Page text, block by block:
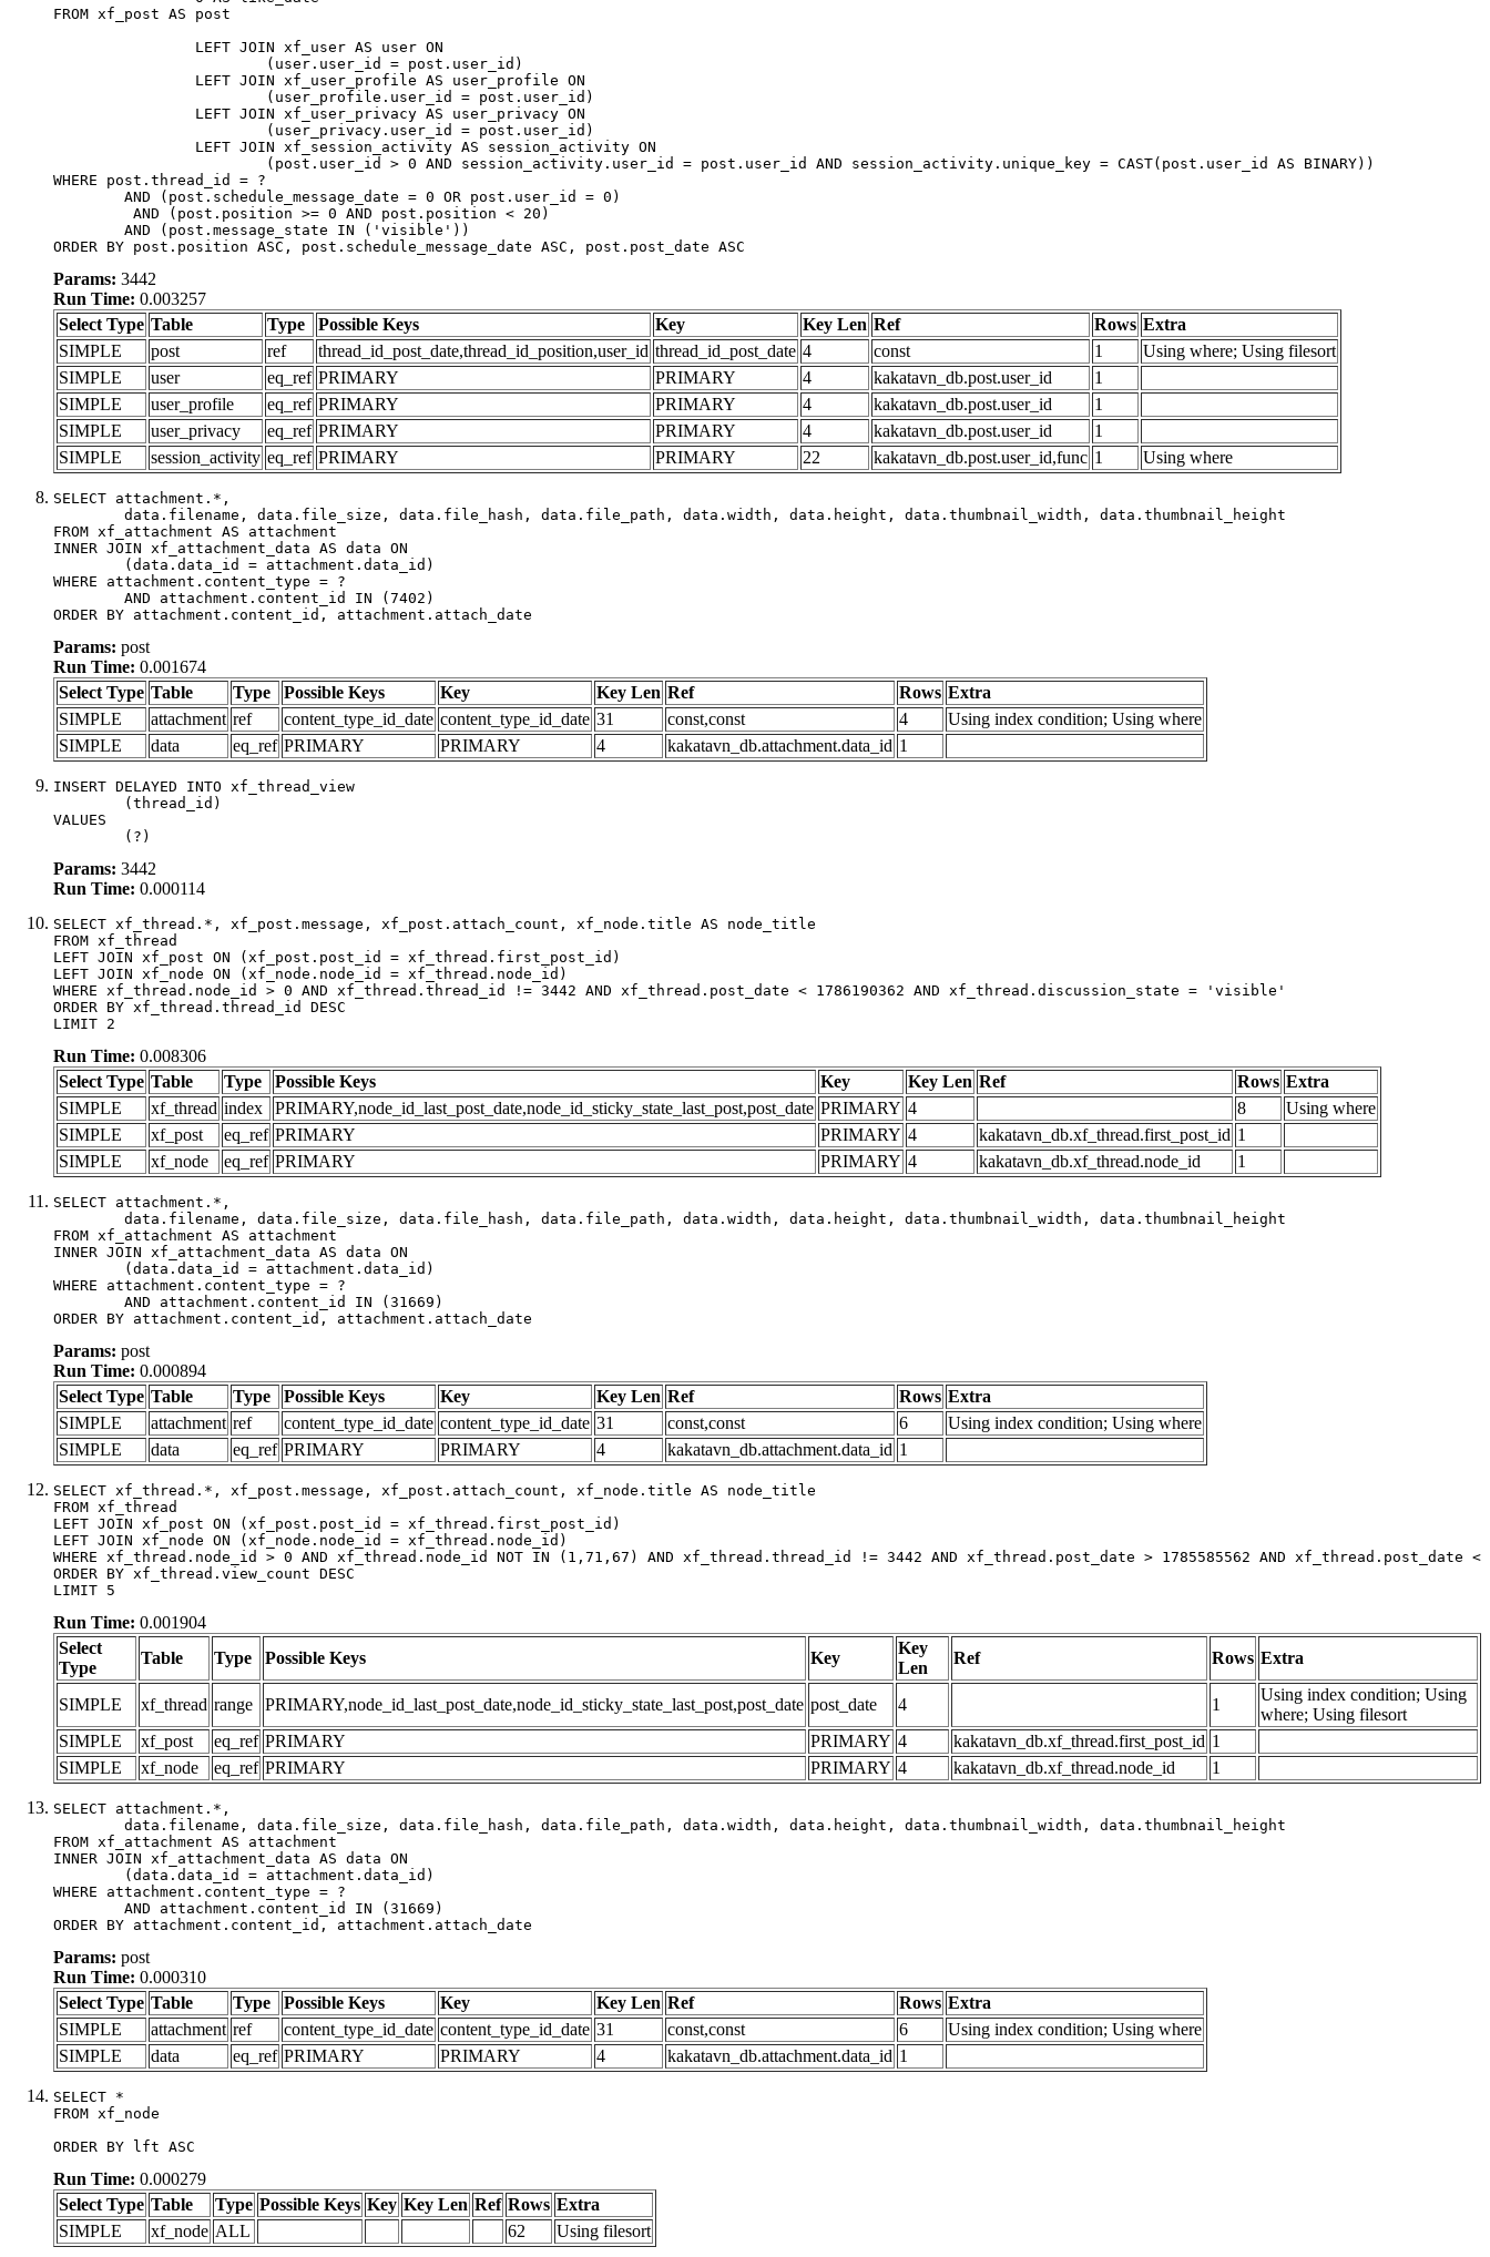
FROM xf_post AS post
WHERE post.thread_id = ?
ORDER BY post.position ASC, post.schedule_message_date ASC, post.post_date ASC
Params: 3442
Run Time: 0.003257
Select Type Table Type Possible Keys Key Key Len Ref Rows Extra
SIMPLE
post ref thread_id_post_date,thread_id_position,user_id thread_id_post_date 4 const 1
Using where; Using filesort
SIMPLE
user eq_ref PRIMARY PRIMARY 4 kakatavn_db.post.user_id
1
SIMPLE
user_profile eq_ref PRIMARY PRIMARY 4 kakatavn_db.post.user_id
1
SIMPLE
user_privacy eq_ref PRIMARY PRIMARY 4 kakatavn_db.post.user_id
1
SIMPLE
session_activity eq_ref PRIMARY PRIMARY 22 kakatavn_db.post.user_id,func 1 Using where
SELECT attachment.*,
FROM xf_attachment AS attachment
INNER JOIN xf_attachment_data AS data ON
WHERE attachment.content_type = ?
ORDER BY attachment.content_id, attachment.attach_date
Params: post
Run Time: 0.001674
Select Type Table Type Possible Keys Key Key Len Ref Rows Extra
SIMPLE
attachment ref content_type_id_date content_type_id_date 31 const,const 4
Using index condition; Using where
SIMPLE
data eq_ref PRIMARY PRIMARY 4 kakatavn_db.attachment.data_id 1
INSERT DELAYED INTO xf_thread_view
VALUES
	(?)
Params: 3442
Run Time: 0.000114
SELECT xf_thread.*, xf_post.message, xf_post.attach_count, xf_node.title AS node_title
FROM xf_thread
LEFT JOIN xf_post ON (xf_post.post_id = xf_thread.first_post_id)
LEFT JOIN xf_node ON (xf_node.node_id = xf_thread.node_id)
WHERE xf_thread.node_id > 0 AND xf_thread.thread_id != 3442 AND xf_thread.post_date < 1786190362 AND xf_thread.discussion_state = 'visible'
ORDER BY xf_thread.thread_id DESC
LIMIT 2
Run Time: 0.008306
Select Type Table Type Possible Keys Key Key Len Ref Rows Extra
SIMPLE
xf_thread index PRIMARY,node_id_last_post_date,node_id_sticky_state_last_post,post_date PRIMARY 4 8
Using where
SIMPLE
xf_post eq_ref PRIMARY PRIMARY 4 kakatavn_db.xf_thread.first_post_id 1
SIMPLE
xf_node eq_ref PRIMARY PRIMARY 4 kakatavn_db.xf_thread.node_id 1
SELECT attachment.*,
FROM xf_attachment AS attachment
INNER JOIN xf_attachment_data AS data ON
WHERE attachment.content_type = ?
ORDER BY attachment.content_id, attachment.attach_date
Params: post
Run Time: 0.000894
Select Type Table Type Possible Keys Key Key Len Ref Rows Extra
SIMPLE
attachment ref content_type_id_date content_type_id_date 31 const,const 6
Using index condition; Using where
SIMPLE
data eq_ref PRIMARY PRIMARY 4 kakatavn_db.attachment.data_id 1
SELECT xf_thread.*, xf_post.message, xf_post.attach_count, xf_node.title AS node_title
FROM xf_thread
LEFT JOIN xf_post ON (xf_post.post_id = xf_thread.first_post_id)
LEFT JOIN xf_node ON (xf_node.node_id = xf_thread.node_id)
WHERE xf_thread.node_id > 0 AND xf_thread.node_id NOT IN (1,71,67) AND xf_thread.thread_id != 3442 AND xf_thread.post_date > 1785585562 AND
ORDER BY xf_thread.view_count DESC
LIMIT 5
Run Time: 0.001904
Select
Type
Table Type Possible Keys Key
Key
Len
Ref Rows Extra
SIMPLE xf_thread range PRIMARY,node_id_last_post_date,node_id_sticky_state_last_post,post_date post_date 4 1
Using index condition; Using
where; Using filesort
SIMPLE
xf_post eq_ref PRIMARY PRIMARY 4 kakatavn_db.xf_thread.first_post_id 1
SIMPLE
xf_node eq_ref PRIMARY PRIMARY 4 kakatavn_db.xf_thread.node_id 1
SELECT attachment.*,
FROM xf_attachment AS attachment
INNER JOIN xf_attachment_data AS data ON
WHERE attachment.content_type = ?
ORDER BY attachment.content_id, attachment.attach_date
Params: post
Run Time: 0.000310
Select Type Table Type Possible Keys Key Key Len Ref Rows Extra
SIMPLE
attachment ref content_type_id_date content_type_id_date 31 const,const 6
Using index condition; Using where
SIMPLE
data eq_ref PRIMARY PRIMARY 4 kakatavn_db.attachment.data_id 1
SELECT *
FROM xf_node
ORDER BY lft ASC
Run Time: 0.000279
Select Type Table Type Possible Keys Key Key Len Ref Rows Extra
SIMPLE
xf_node ALL 62 Using filesort